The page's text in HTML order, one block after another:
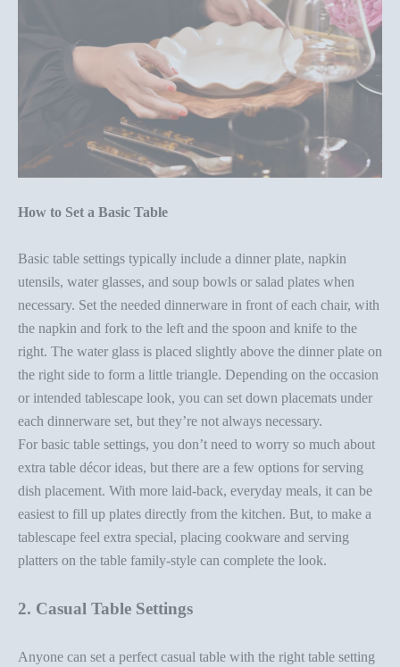
How to Set a Basic Table
Basic table settings typically include a dinner plate, napkin
utensils, water glasses, and soup bowls or salad plates when
necessary. Set the needed dinnerware in front of each chair, with
the napkin and fork to the left and the spoon and knife to the
right. The water glass is placed slightly above the dinner plate on
the right side to form a little triangle. Depending on the occasion
or intended tablescape look, you can set down placemats under
each dinnerware set, but they’re not always necessary.
For basic table settings, you don’t need to worry so much about
extra table décor ideas, but there are a few options for serving
dish placement. With more laid-back, everyday meals, it can be
easiest to fill up plates directly from the kitchen. But, to make a
tablescape feel extra special, placing cookware and serving
platters on the table family-style can complete the look.
2. Casual Table Settings
Anyone can set a perfect casual table with the right table setting